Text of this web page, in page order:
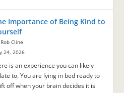
Importance of Being Kind to
Cline
24, 2026
is an experience you can likely
to. You are lying in bed ready to
off when your brain decides it is